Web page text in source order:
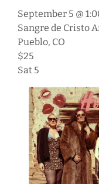
September 5 @
Sangre de Cristo
Pueblo, CO
$25
Sat 5